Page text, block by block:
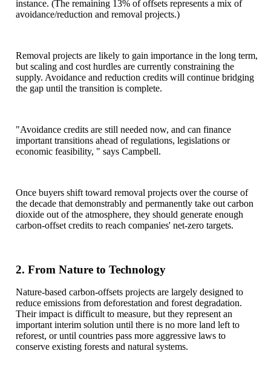
instance. (The remaining 13% of offsets represents a mix of
avoidance/reduction and removal projects.)
Removal projects are likely to gain importance in the long term,
but scaling and cost hurdles are currently constraining the
supply. Avoidance and reduction credits will continue bridging
the gap until the transition is complete.
"Avoidance credits are still needed now, and can finance
important transitions ahead of regulations, legislations or
economic feasibility, " says Campbell.
Once buyers shift toward removal projects over the course of
the decade that demonstrably and permanently take out carbon
dioxide out of the atmosphere, they should generate enough
carbon-offset credits to reach companies' net-zero targets.
2. From Nature to Technology
Nature-based carbon-offsets projects are largely designed to
reduce emissions from deforestation and forest degradation.
Their impact is difficult to measure, but they represent an
important interim solution until there is no more land left to
reforest, or until countries pass more aggressive laws to
conserve existing forests and natural systems.